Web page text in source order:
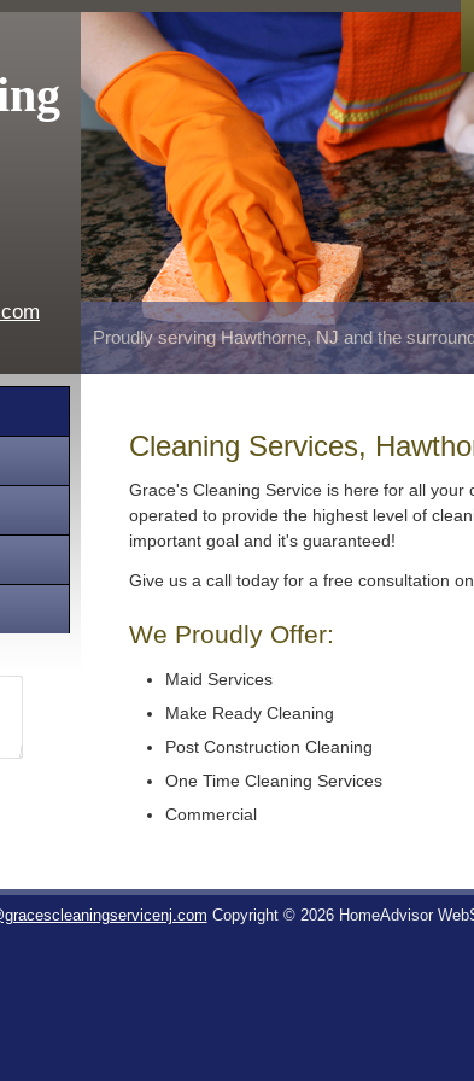
Proudly serving Hawthorne, NJ and the
Cleaning Services,
Grace's Cleaning Service is here for all
operated to provide the highest level of
important goal and it's guaranteed!
Give us a call today for a free consultation
We Proudly Offer:
Maid Services
Make Ready Cleaning
Post Construction Cleaning
One Time Cleaning Services
Commercial
Copyright © 2026 HomeAdvisor